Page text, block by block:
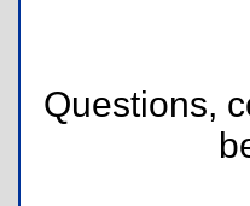
Questions,